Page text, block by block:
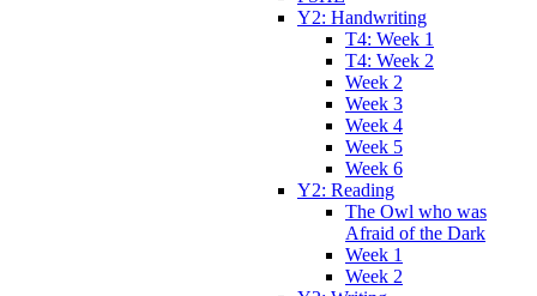
Y2: Handwriting
T4: Week 1
T4: Week 2
Week 2
Week 3
Week 4
Week 5
Week 6
Y2: Reading
The Owl who was
Afraid of the Dark
Week 1
Week 2